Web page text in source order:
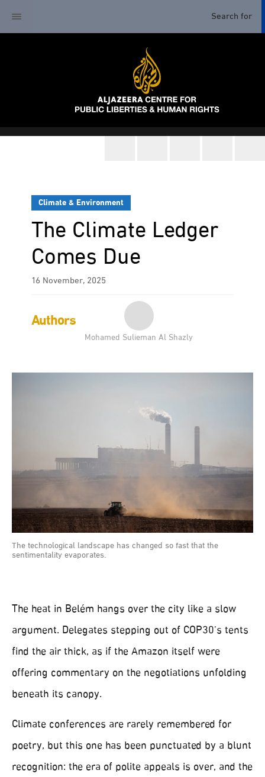
Climate & Environment
The Climate Ledger
Comes Due
16 November, 2025
Authors
Mohamed Sulieman Al Shazly
The technological landscape has changed so fast that the
sentimentality evaporates.
The heat in Belém hangs over the city like a slow
argument. Delegates stepping out of COP30’s tents
find the air thick, as if the Amazon itself were
offering commentary on the negotiations unfolding
beneath its canopy.
Climate conferences are rarely remembered for
poetry, but this one has been punctuated by a blunt
recognition: the era of polite appeals is over, and the